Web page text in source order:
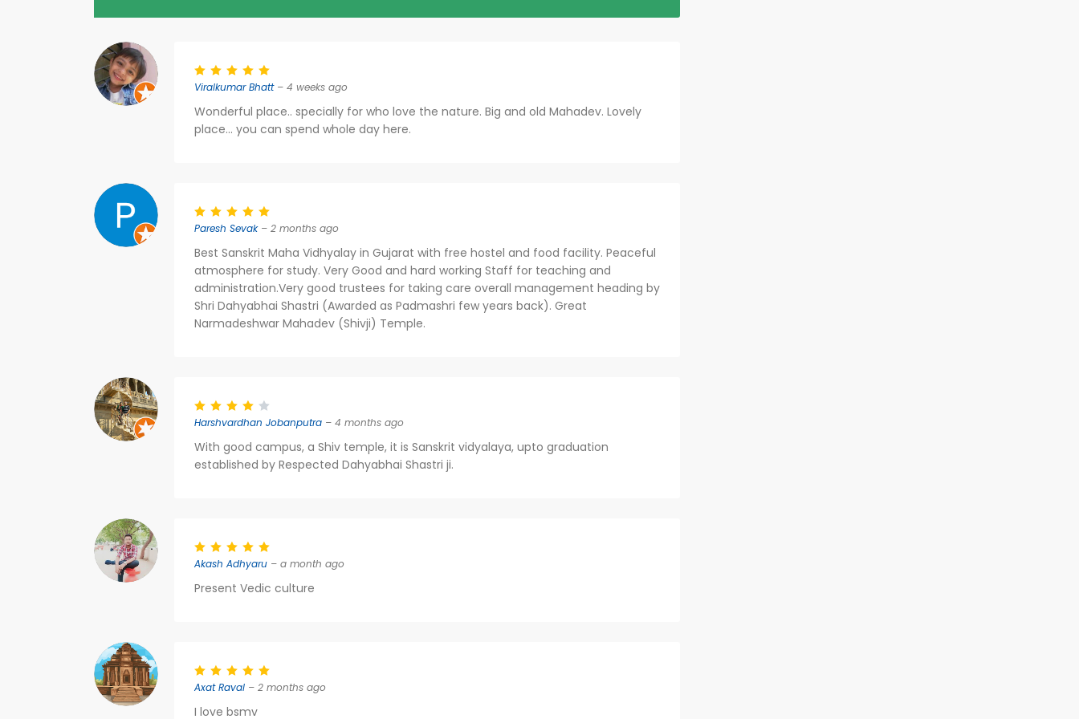
Viralkumar Bhatt– 4 weeks ago
Wonderful place.. specially for who love the nature. Big and old Mahadev. Lovely
place... you can spend whole day here.
Paresh Sevak– 2 months ago
Best Sanskrit Maha Vidhyalay in Gujarat with free hostel and food facility. Peaceful
atmosphere for study. Very Good and hard working Staff for teaching and
administration.Very good trustees for taking care overall management heading by
Shri Dahyabhai Shastri (Awarded as Padmashri few years back). Great
Narmadeshwar Mahadev (Shivji) Temple.
Harshvardhan Jobanputra – 4 months ago
With good campus, a Shiv temple, it is Sanskrit vidyalaya, upto graduation
established by Respected Dahyabhai Shastri ji.
Akash Adhyaru – a month ago
Present Vedic culture
Axat Raval – 2 months ago
I love bsmv